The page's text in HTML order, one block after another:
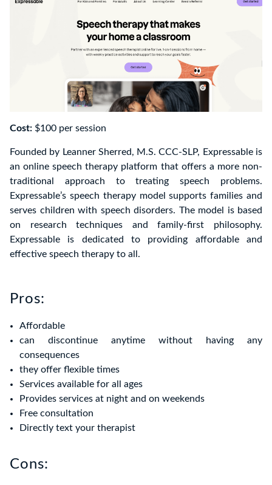
Cost: $100 per session
Founded by Leanner Sherred, M.S. CCC-SLP, Expressable is
an online speech therapy platform that offers a more non-
traditional approach to treating speech problems.
Expressable’s speech therapy model supports families and
serves children with speech disorders. The model is based
on research techniques and family-first philosophy.
Expressable is dedicated to providing affordable and
effective speech therapy to all.
Pros:
Affordable
can discontinue anytime without having any
consequences
they offer flexible times
Services available for all ages
Provides services at night and on weekends
Free consultation
Directly text your therapist
Cons: